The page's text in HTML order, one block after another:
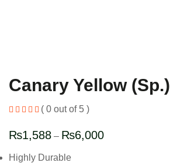
Canary Yellow (Sp.)
( 0 out of 5 )
₨1,588 – ₨6,000
Highly Durable